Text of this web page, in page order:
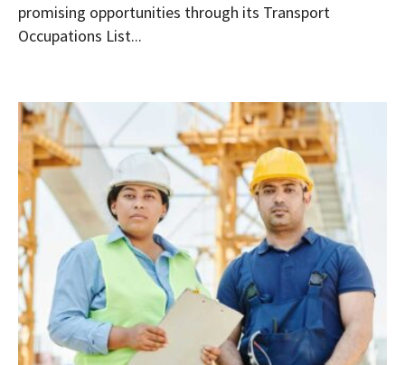
promising opportunities through its Transport
Occupations List...